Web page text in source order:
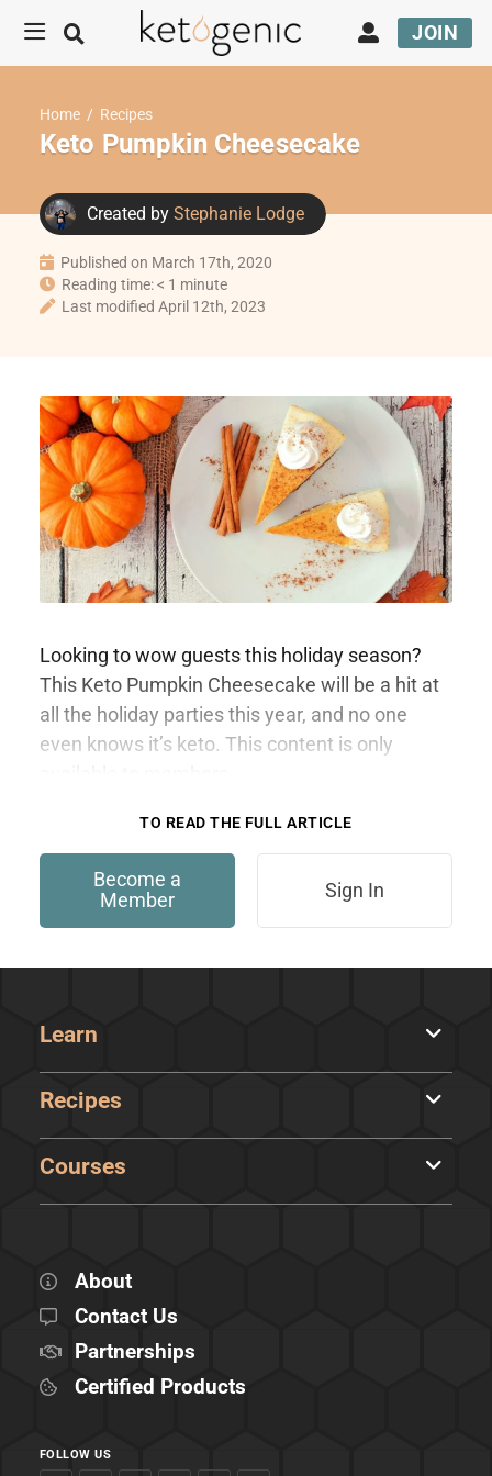
JOIN
Home / Recipes
Keto Pumpkin Cheesecake
Created by Stephanie Lodge
Published on March 17th, 2020
Reading time: < 1 minute
Last modified April 12th, 2023
Looking to wow guests this holiday season?
This Keto Pumpkin Cheesecake will be a hit at
all the holiday parties this year, and no one
even knows it’s keto. This content is only
TO READ THE FULL ARTICLE
Become a
Member
Sign In
Learn
Recipes
Courses
About
Contact Us
Partnerships
Certified Products
FOLLOW US